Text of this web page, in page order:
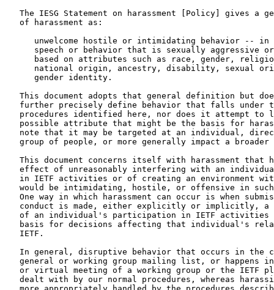
The IESG Statement on harassment [Policy] gives a
   of harassment as:
unwelcome hostile or intimidating behavior -- in
speech or behavior that is sexually aggressive
based on attributes such as race, gender,
national origin, ancestry, disability, sexual
      gender identity.
This document adopts that general definition but
further precisely define behavior that falls under
procedures identified here, nor does it attempt to
possible attribute that might be the basis for
note that it may be targeted at an individual,
group of people, or more generally impact a broader
This document concerns itself with harassment that
effect of unreasonably interfering with an
in IETF activities or of creating an environment
would be intimidating, hostile, or offensive in
One way in which harassment can occur is when
conduct is made, either explicitly or implicitly, a
of an individual's participation in IETF activities
basis for decisions affecting that individual's
   IETF.
In general, disruptive behavior that occurs in the
general or working group mailing list, or happens
or virtual meeting of a working group or the IETF
dealt with by our normal procedures, whereas